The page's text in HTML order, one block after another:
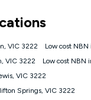
coverage and your
see
Discount available to
subject to a service
VIC 3222
Low cost
VIC 3222
Low cost NBN
VIC 3222
Springs, VIC 3222